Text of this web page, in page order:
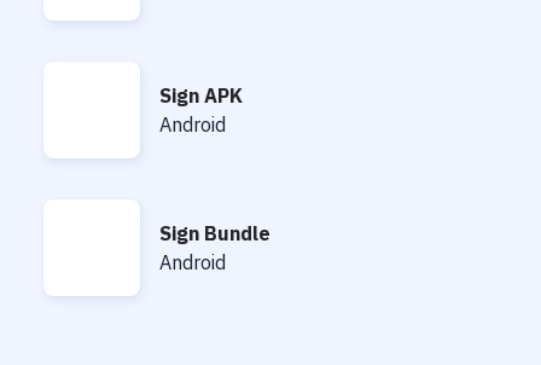
Sign APK
Sign APK
Android
Sign Bundle
Sign Bundle
Android